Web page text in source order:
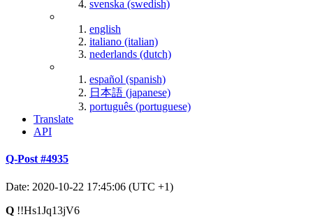
svenska (swedish)
english
italiano (italian)
nederlands (dutch)
español (spanish)
日本語 (japanese)
português (portuguese)
Translate
API
Q-Post #4935
Date: 2020-10-22 17:45:06 (UTC +1)
Q !!Hs1Jq13jV6